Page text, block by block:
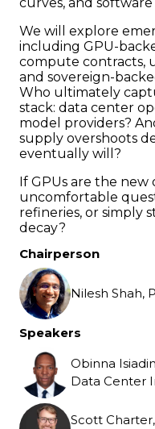
We will explore
including GPU-
compute contracts,
and sovereign-
Who ultimately
stack: data center
model providers?
supply overshoots
eventually will?
If GPUs are the new
uncomfortable
refineries, or simply
decay?
Chairperson
Nilesh Shah,
Speakers
Obinna
Data Center
Scott